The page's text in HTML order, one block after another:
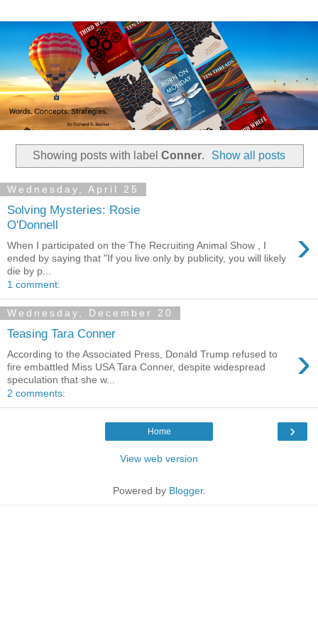
Showing posts with label Conner. Show all posts
Wednesday, April 25
Solving Mysteries: Rosie
O'Donnell
›
When I participated on the The Recruiting Animal Show , I
ended by saying that "If you live only by publicity, you will likely
die by p...
1 comment:
Wednesday, December 20
Teasing Tara Conner
›
According to the Associated Press, Donald Trump refused to
fire embattled Miss USA Tara Conner, despite widespread
speculation that she w...
2 comments:
›
Home
View web version
Powered by Blogger.